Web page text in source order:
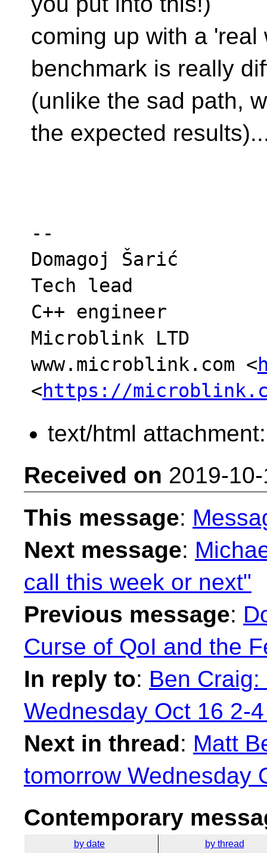
coming up with a
benchmark is really
(unlike the sad path,
the expected
--
Domagoj Šarić
Tech lead
C++ engineer
Microblink LTD
www.microblink.com <
<https://
text/html
Received on 2019-
This message:
Next message:
call this week or next"
Previous message:
Curse of QoI and the
In reply to: Ben
Wednesday Oct 16 2-
Next in thread: Matt
tomorrow Wednesday
Contemporary
by date by thread